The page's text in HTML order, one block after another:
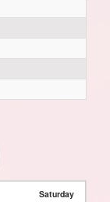
Saturday